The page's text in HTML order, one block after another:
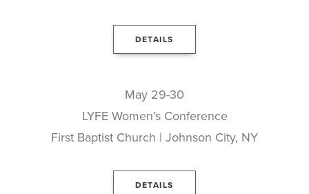
DETAILS
May 29-30
LYFE Women’s Conference
First Baptist Church | Johnson City, NY
DETAILS